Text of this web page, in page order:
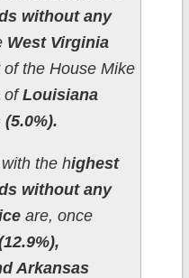
without any
West Virginia
of the House Mike
ofLouisiana
the highest
without any
are, once
Arkansas